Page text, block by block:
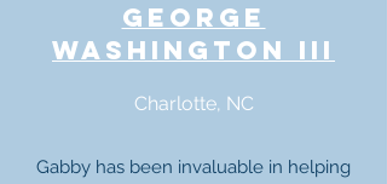
george
washington III
Charlotte, NC
Gabby has been invaluable in helping